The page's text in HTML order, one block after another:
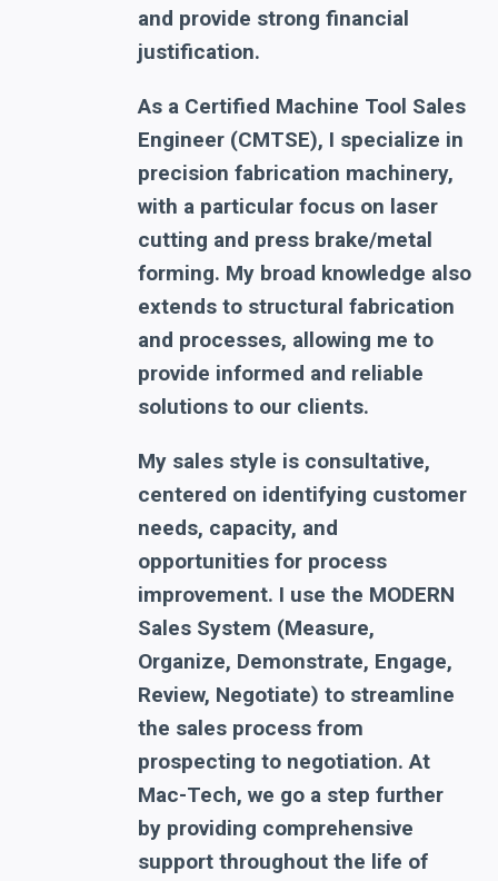
and provide strong financial
justification.
As a Certified Machine Tool Sales
Engineer (CMTSE), I specialize in
precision fabrication machinery,
with a particular focus on laser
cutting and press brake/metal
forming. My broad knowledge also
extends to structural fabrication
and processes, allowing me to
provide informed and reliable
solutions to our clients.
My sales style is consultative,
centered on identifying customer
needs, capacity, and
opportunities for process
improvement. I use the MODERN
Sales System (Measure,
Organize, Demonstrate, Engage,
Review, Negotiate) to streamline
the sales process from
prospecting to negotiation. At
Mac-Tech, we go a step further
by providing comprehensive
support throughout the life of